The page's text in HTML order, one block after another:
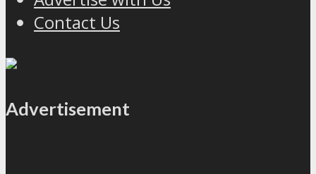
Contact Us
Advertisement